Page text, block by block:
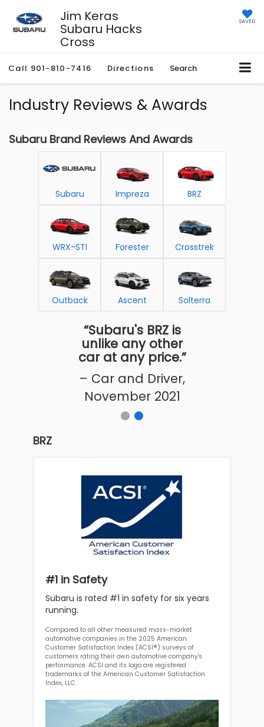
Jim Keras
Subaru Hacks
Cross
SAVED
Call 901-810-7416 Directions Search
Industry Reviews & Awards
Subaru Brand Reviews And Awards
Subaru Impreza BRZ
WRX-STI Forester Crosstrek
Outback Ascent Solterra
“Subaru's BRZ is
unlike any other
car at any price.”
– Car and Driver,
November 2021
BRZ
#1 in Safety
Subaru is rated #1 in safety for six years
running.
Compared to all other measured mass-market
automotive companies in the 2025 American
Customer Satisfaction Index (ACSI®) surveys of
customers rating their own automotive company's
performance. ACSI and its logo are registered
trademarks of the American Customer Satisfaction
Index, LLC.